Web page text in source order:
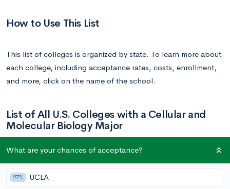
How to Use This List
This list of colleges is organized by state. To learn more about
each college, including acceptance rates, costs, enrollment,
and more, click on the name of the school.
List of All U.S. Colleges with a Cellular and
Molecular Biology Major
University of Arizona
What are your chances of acceptance?
27% UCLA